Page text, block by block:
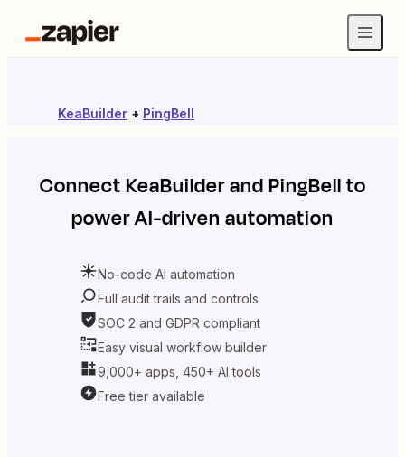
KeaBuilder + PingBell
ConnectKeaBuilderandPingBellto
power AI-driven automation
No-code AI automation
Full audit trails and controls
SOC 2 and GDPR compliant
Easy visual workflow builder
9,000+ apps, 450+ AI tools
Free tier available